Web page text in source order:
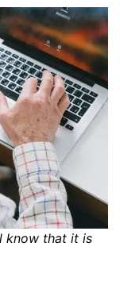
know that it is